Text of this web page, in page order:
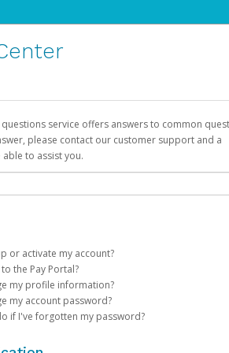
service offers answers to common
please contact our customer support and a
to assist you.
or activate my account?
create a AdSense account on your behalf. Once
will be sent to you with a link you can use to
process.
the Pay Portal?
Username and Password on the login page.
In.
Authentication method of your preference and
my profile information?
your Pay Portal.
>Profile
my account password?
your Pay Portal.
if I've forgotten my password?